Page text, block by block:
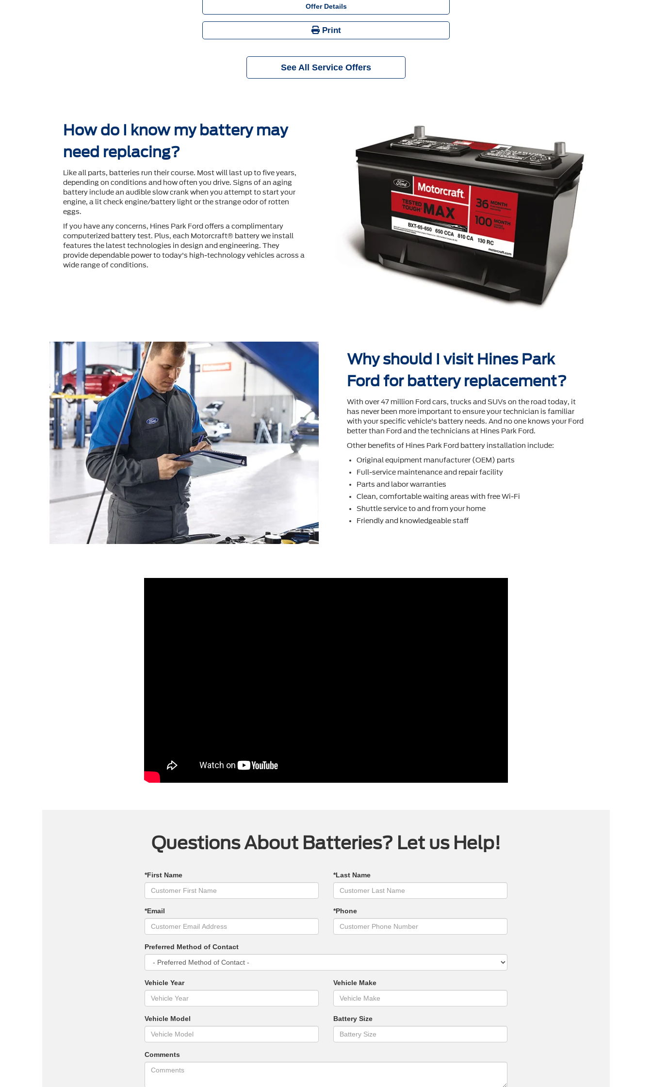
Offer Details
Print
See All Service Offers
How do I know my battery may
need replacing?
Like all parts, batteries run their course. Most will last up to ﬁve years,
depending on conditions and how often you drive. Signs of an aging
battery include an audible slow crank when you attempt to start your
engine, a lit check engine/battery light or the strange odor of rotten
eggs.
If you have any concerns, Hines Park Ford offers a complimentary
computerized battery test. Plus, each Motorcraft® battery we install
features the latest technologies in design and engineering. They
provide dependable power to today's high-technology vehicles across a
wide range of conditions.
Why should I visit Hines Park
Ford for battery replacement?
With over 47 million Ford cars, trucks and SUVs on the road today, it
has never been more important to ensure your technician is familiar
with your speciﬁc vehicle's battery needs. And no one knows your Ford
better than Ford and the technicians at Hines Park Ford.
Other beneﬁts of Hines Park Ford battery installation include:
Original equipment manufacturer (OEM) parts
Full-service maintenance and repair facility
Parts and labor warranties
Clean, comfortable waiting areas with free Wi-Fi
Shuttle service to and from your home
Friendly and knowledgeable staff
Questions About Batteries? Let us Help!
*First Name *Last Name
*Email *Phone
Preferred Method of Contact
Vehicle Year Vehicle Make
Vehicle Model Battery Size
Comments